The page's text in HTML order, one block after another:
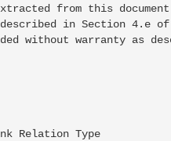
from this
in Section 4.e
without warranty as
Relation Type